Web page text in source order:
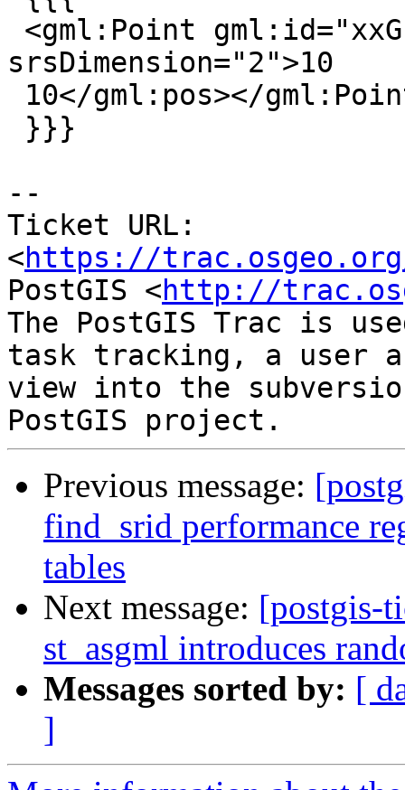
srsDimension="2">10
--
Ticket URL:
<https://
PostGIS <http://
The PostGIS Trac is
task tracking, a user
view into the
Previous message:
find_srid performance
tables
Next message: [postgis-
st_asgml introduces
Messages sorted by: [
]